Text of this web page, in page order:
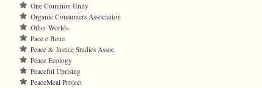
One Common Unity
Organic Consumers Association
Other Worlds
Pace e Bene
Peace & Justice Studies Assoc.
Peace Ecology
Peaceful Uprising
PeaceMeal Project